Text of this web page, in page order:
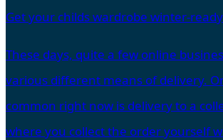
Get your childs wardrobe winter-ready
These days, quite a few online
various different means of delivery.
common right now is delivery to a
where you collect the order yourself